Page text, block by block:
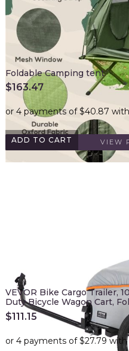
ADD TO CART
Foldable Camping tent
$163.47
VIEW
VEVOR Bike Cargo Trailer,
Duty Bicycle Wagon Cart,
$111.15